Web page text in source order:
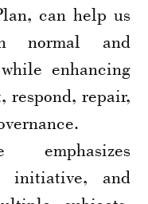
can help us
normal and
enhancing
respond, repair,
emphasizes
initiative, and